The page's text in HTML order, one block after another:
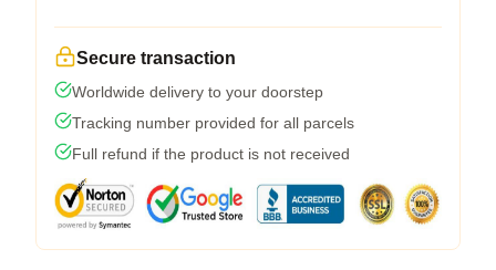
Secure transaction
Worldwide delivery to your doorstep
Tracking number provided for all parcels
Full refund if the product is not received